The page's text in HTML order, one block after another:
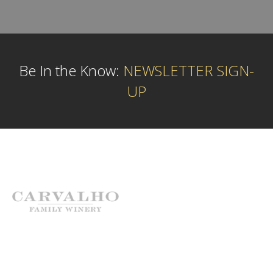
Be In the Know: NEWSLETTER SIGN-
UP